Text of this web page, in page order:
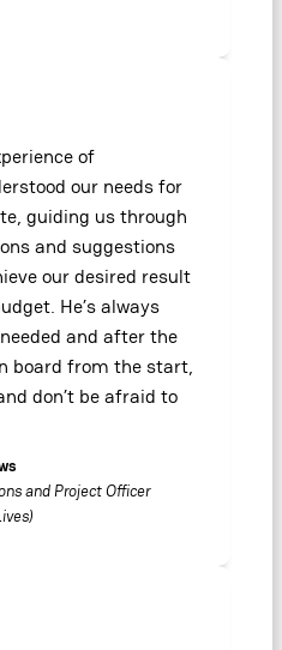
of
our needs for
guiding us through
and suggestions
our desired result
He’s always
and after the
board from the start,
don’t be afraid to
and Project Officer